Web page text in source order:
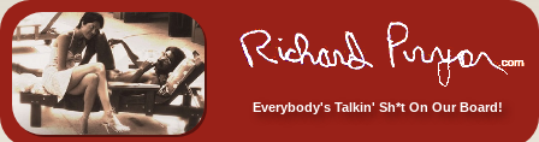
Everybody's Talkin' Sh*t On Our Board!